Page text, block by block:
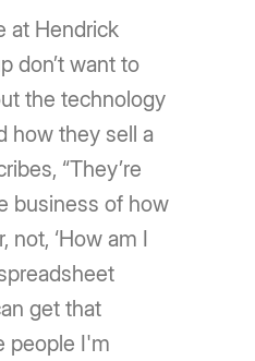
at Hendrick
don’t want to
the technology
how they sell a
“They’re
business of how
not, ‘How am I
get that
people I'm